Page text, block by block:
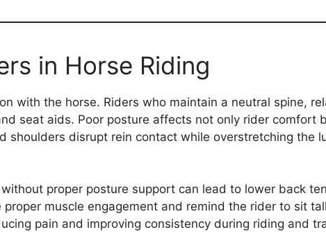
in Horse Riding
with the horse. Riders who maintain a neutral spine,
seat aids. Poor posture affects not only rider comfort
shoulders disrupt rein contact while overstretching the
proper posture support can lead to lower back
muscle engagement and remind the rider to sit
pain and improving consistency during riding and